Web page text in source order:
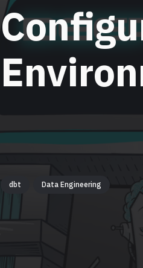
dbt Data Engineering